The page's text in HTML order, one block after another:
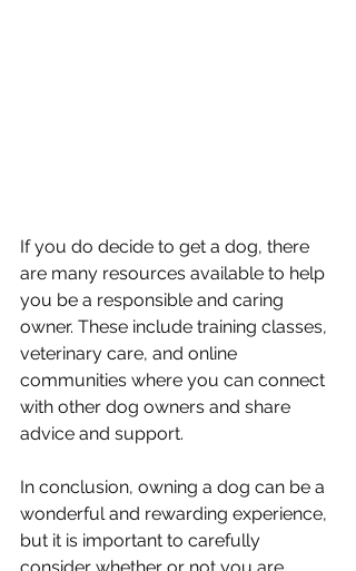
If you do decide to get a dog, there
are many resources available to help
you be a responsible and caring
owner. These include training classes,
veterinary care, and online
communities where you can connect
with other dog owners and share
advice and support.
In conclusion, owning a dog can be a
wonderful and rewarding experience,
but it is important to carefully